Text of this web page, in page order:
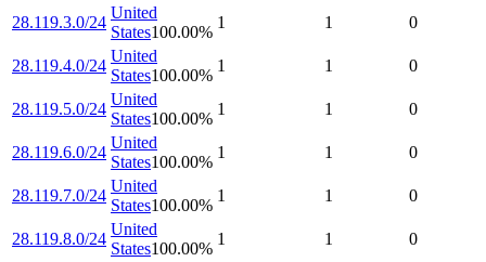
28.119.3.0/24
United
States100.00%
1 1 0
28.119.4.0/24
United
States100.00%
1 1 0
28.119.5.0/24
United
States100.00%
1 1 0
28.119.6.0/24
United
States100.00%
1 1 0
28.119.7.0/24
United
States100.00%
1 1 0
28.119.8.0/24
United
States100.00%
1 1 0